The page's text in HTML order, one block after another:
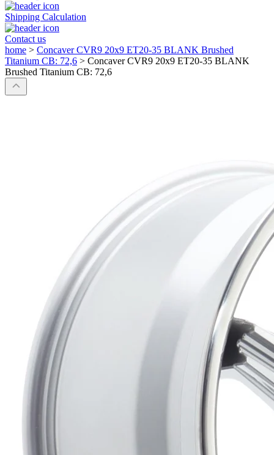
Shipping Calculation
Contact us
home > Concaver CVR9 20x9 ET20-35 BLANK Brushed
Titanium CB: 72,6 > Concaver CVR9 20x9 ET20-35 BLANK
Brushed Titanium CB: 72,6